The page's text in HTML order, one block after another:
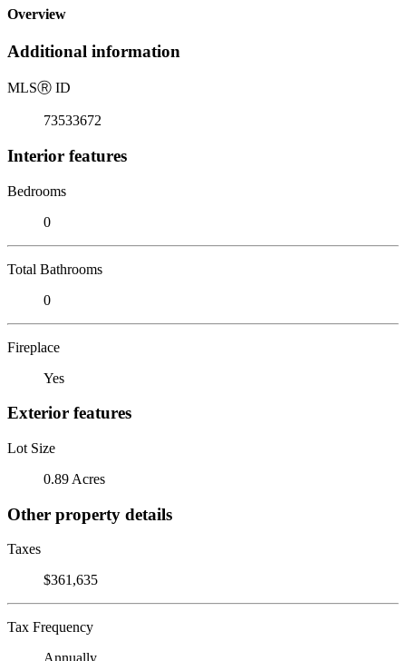
Overview
Additional information
MLSⓇ ID
73533672
Interior features
Bedrooms
0
Total Bathrooms
0
Fireplace
Yes
Exterior features
Lot Size
0.89 Acres
Other property details
Taxes
$361,635
Tax Frequency